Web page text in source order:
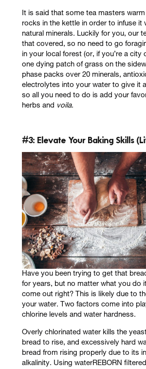
It is said that some tea masters
rocks in the kettle in order to infuse it
natural minerals. Luckily for you, our
that covered, so no need to go
in your local forest (or, if you’re a city
one dying patch of grass on the
phase packs over 20 minerals,
electrolytes into your water to give it
so all you need to do is add your
herbs and voila.
#3: Elevate Your Baking Skills
Have you been trying to get that
for years, but no matter what you do
come out right? This is likely due to
your water. Two factors come into
chlorine levels and water hardness.
Overly chlorinated water kills the
bread to rise, and excessively hard
bread from rising properly due to its
alkalinity. Using waterREBORN